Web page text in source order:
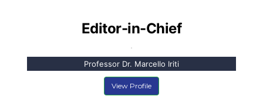
Editor-in-Chief
Professor Dr. Marcello Iriti
View Profile